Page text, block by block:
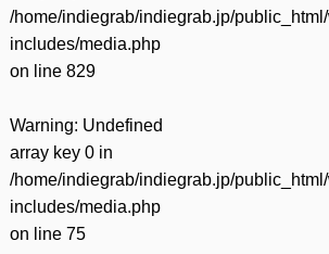
/home/indiegrab/indiegrab.jp/
includes/media.php
on line 829
Warning: Undefined
array key 0 in
/home/indiegrab/indiegrab.jp/
includes/media.php
on line 75